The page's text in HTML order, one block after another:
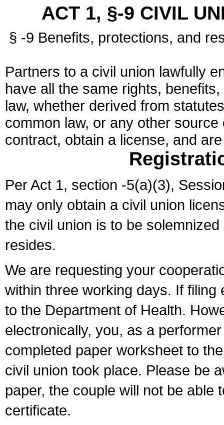
ACT 1, §-9 CIVIL
§ -9 Benefits, protections, and
Partners to a civil union lawfully
have all the same rights,
law, whether derived from
common law, or any other
contract, obtain a license, and
Per Act 1, section -5(a)(3),
may only obtain a civil union
the civil union is to be
resides.
We are requesting your
within three working days. If
to the Department of Health.
electronically, you, as a
completed paper worksheet to
civil union took place. Please be
paper, the couple will not be able
certificate.